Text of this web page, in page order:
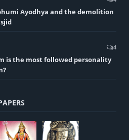
Ayodhya and the demolition
4
is the most followed personality